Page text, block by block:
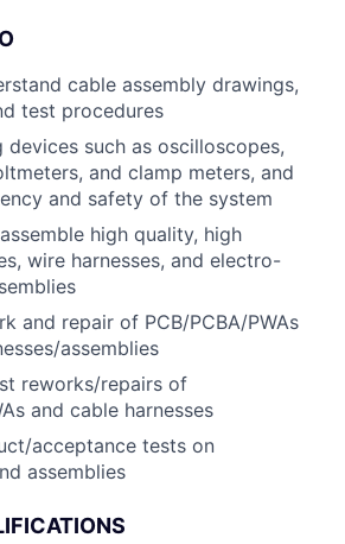
cable assembly drawings,
test procedures
devices such as oscilloscopes,
and clamp meters, and
and safety of the system
high quality, high
wire harnesses, and electro-
and repair of PCB/PCBA/PWAs
assemblies
reworks/repairs of
and cable harnesses
acceptance tests on
assemblies